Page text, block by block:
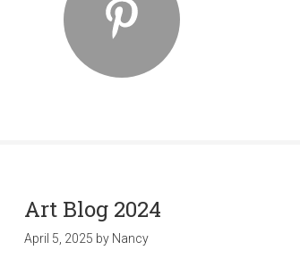
Art Blog 2024
April 5, 2025 by Nancy